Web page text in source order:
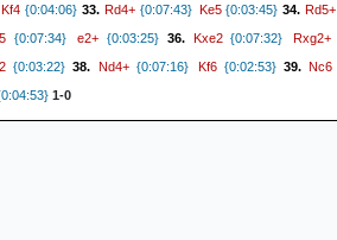
Kf4 {0:04:06} 33. Rd4+{0:07:43} Ke5{0:03:45} 34.Rd5+
{0:07:34} e2+ {0:03:25}36. Kxe2{0:07:32} Rxg2+
{0:03:22} 38. Nd4+{0:07:16} Kf6{0:02:53}39. Nc6
1-0